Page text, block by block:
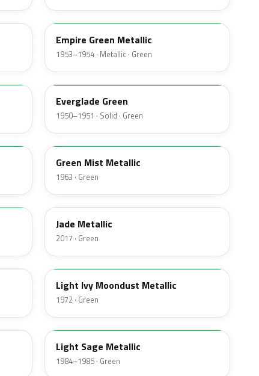
14
Empire Green Metallic
1953–1954 · Metallic · Green
11
Everglade Green
1950–1951 · Solid · Green
O
Green Mist Metallic
1963 · Green
HW
Jade Metallic
2017 · Green
4G
Light Ivy Moondust Metallic
1972 · Green
4B
Light Sage Metallic
1984–1985 · Green